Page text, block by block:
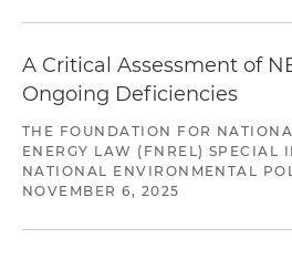
A Critical Assessment of
Ongoing Deficiencies
THE FOUNDATION FOR
ENERGY LAW (FNREL) SPECIAL
NATIONAL ENVIRONMENTAL
NOVEMBER 6, 2025